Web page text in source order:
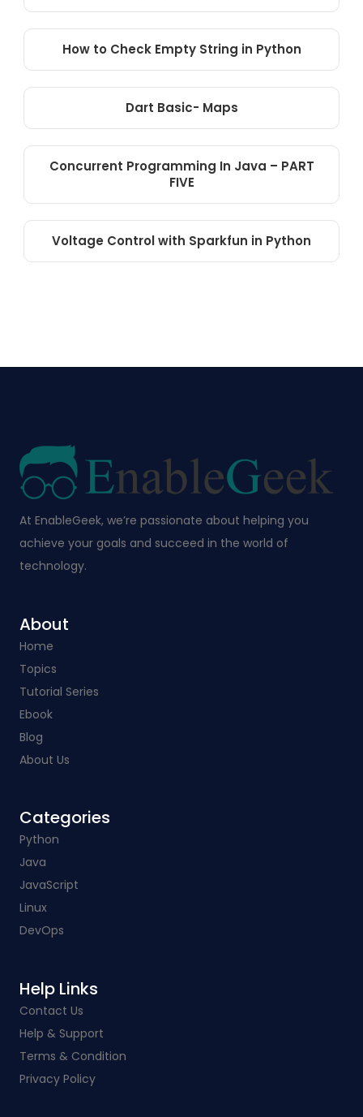
How to Check Empty String in Python
Dart Basic- Maps
Concurrent Programming In Java – PART
FIVE
Voltage Control with Sparkfun in Python
At EnableGeek, we’re passionate about helping you
achieve your goals and succeed in the world of
technology.
About
Home
Topics
Tutorial Series
Ebook
Blog
About Us
Categories​
Python
Java
JavaScript
Linux
DevOps
Help Links​
Contact Us
Help & Support
Terms & Condition
Privacy Policy